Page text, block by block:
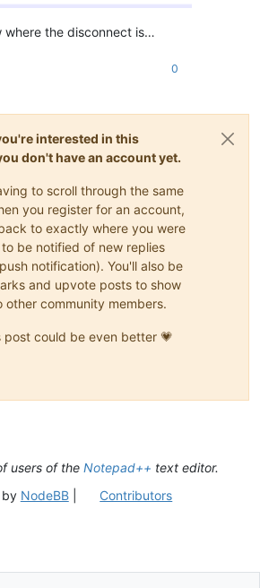
where the disconnect is…
0
interested in this
don't have an account yet.
to scroll through the same
you register for an account,
to exactly where you were
be notified of new replies
notification). You'll also be
and upvote posts to show
community members.
post could be even better 💗
users of the Notepad++ text editor.
by NodeBB| Contributors